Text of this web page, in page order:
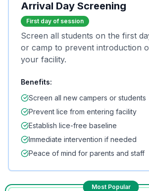
Arrival Day Screening
First day of session
Screen all students on the first
or camp to prevent introduction
your facility.
Benefits:
Screen all new campers or students
Prevent lice from entering facility
Establish lice-free baseline
Immediate intervention if needed
Peace of mind for parents and staff
Most Popular